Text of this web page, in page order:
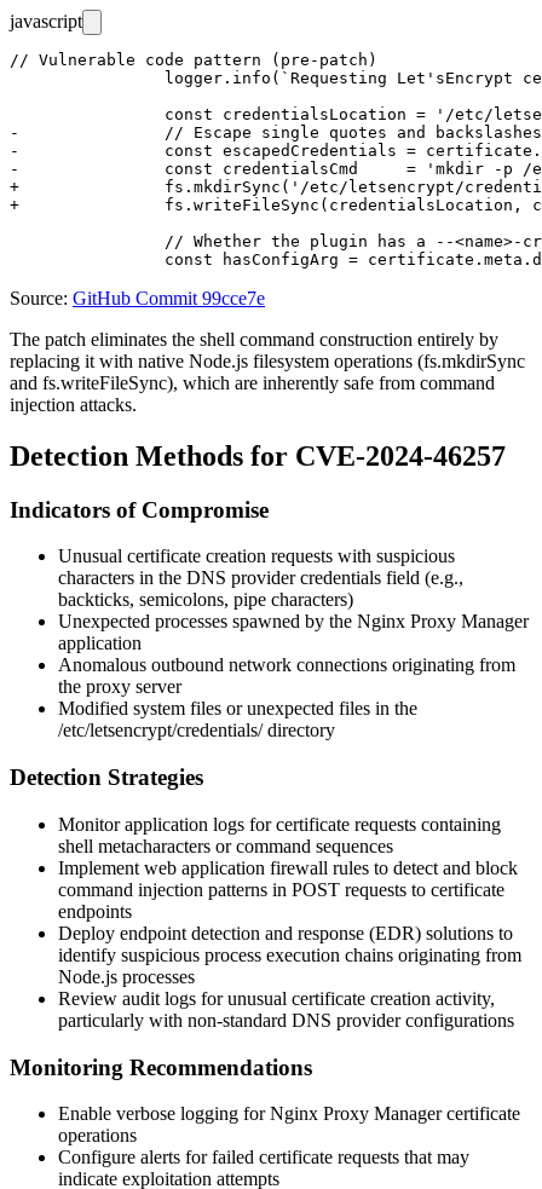
javascript
// Vulnerable code pattern (pre-patch)
-		// Escape single quotes and backslashes
-		const escapedCredentials = certificate.meta.dns_provider_credentials.replaceAll('\'', '\\\'').replaceAll('\\', '\\\\');
-		const credentialsCmd     = 'mkdir -p /etc/letsencrypt/credentials 2> /dev/null; echo \'' + escapedCredentials + '\' > \'' + credentialsLocation + '\' && chmod 600 \'' + credentialsLocation + '\'';
+		fs.mkdirSync('/etc/letsencrypt/credentials', { recursive: true });
+		fs.writeFileSync(credentialsLocation, certificate.meta.dns_provider_credentials, {mode: 0o600});
Source: GitHub Commit 99cce7e
The patch eliminates the shell command construction entirely by
replacing it with native Node.js filesystem operations (fs.mkdirSync
and fs.writeFileSync), which are inherently safe from command
injection attacks.
Detection Methods for CVE-2024-46257
Indicators of Compromise
Unusual certificate creation requests with suspicious
characters in the DNS provider credentials field (e.g.,
backticks, semicolons, pipe characters)
Unexpected processes spawned by the Nginx Proxy Manager
application
Anomalous outbound network connections originating from
the proxy server
Modified system files or unexpected files in the
/etc/letsencrypt/credentials/directory
Detection Strategies
Monitor application logs for certificate requests containing
shell metacharacters or command sequences
Implement web application firewall rules to detect and block
command injection patterns in POST requests to certificate
endpoints
Deploy endpoint detection and response (EDR) solutions to
identify suspicious process execution chains originating from
Node.js processes
Review audit logs for unusual certificate creation activity,
particularly with non-standard DNS provider configurations
Monitoring Recommendations
Enable verbose logging for Nginx Proxy Manager certificate
operations
Configure alerts for failed certificate requests that may
indicate exploitation attempts